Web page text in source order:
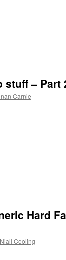
stuff – Part
Carnie
Hard
Niall Cooling